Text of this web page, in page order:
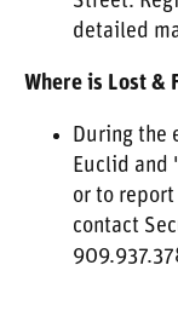
detailed
Where is Lost &
During the
Euclid and
or to report
contact